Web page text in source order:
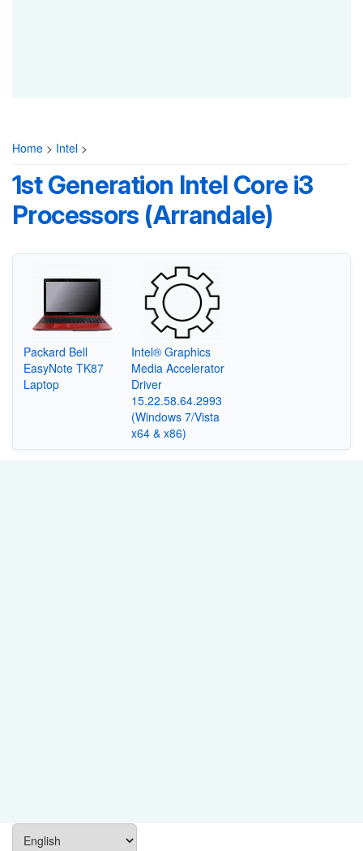
Home > Intel >
1st Generation Intel Core i3
Processors (Arrandale)
Packard Bell
EasyNote TK87
Laptop
Intel® Graphics
Media Accelerator
Driver
15.22.58.64.2993
(Windows 7/Vista
x64 & x86)